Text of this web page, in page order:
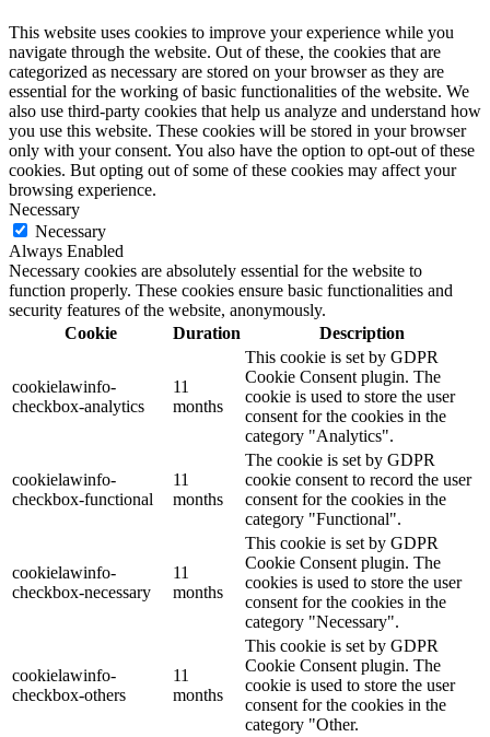
This website uses cookies to improve your experience while you
navigate through the website. Out of these, the cookies that are
categorized as necessary are stored on your browser as they are
essential for the working of basic functionalities of the website. We
also use third-party cookies that help us analyze and understand how
you use this website. These cookies will be stored in your browser
only with your consent. You also have the option to opt-out of these
cookies. But opting out of some of these cookies may affect your
browsing experience.
Necessary
Necessary
Always Enabled
Necessary cookies are absolutely essential for the website to
function properly. These cookies ensure basic functionalities and
security features of the website, anonymously.
Cookie
Duration Description
cookielawinfo-
checkbox-analytics
11
months
This cookie is set by GDPR
Cookie Consent plugin. The
cookie is used to store the user
consent for the cookies in the
category "Analytics".
cookielawinfo-
checkbox-functional
11
months
The cookie is set by GDPR
cookie consent to record the user
consent for the cookies in the
category "Functional".
cookielawinfo-
checkbox-necessary
11
months
This cookie is set by GDPR
Cookie Consent plugin. The
cookies is used to store the user
consent for the cookies in the
category "Necessary".
cookielawinfo-
checkbox-others
11
months
This cookie is set by GDPR
Cookie Consent plugin. The
cookie is used to store the user
consent for the cookies in the
category "Other.